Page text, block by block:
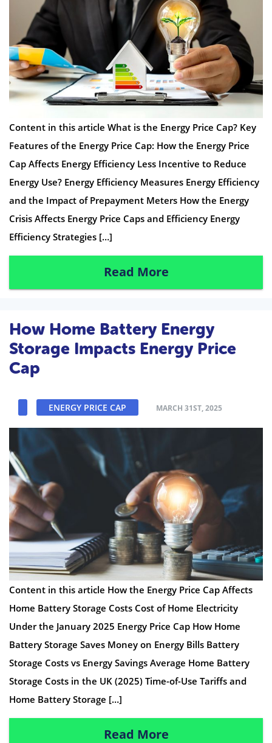
Content in this article What is the Energy Price Cap? Key
Features of the Energy Price Cap: How the Energy Price
Cap Affects Energy Efficiency Less Incentive to Reduce
Energy Use? Energy Efficiency Measures Energy Efficiency
and the Impact of Prepayment Meters How the Energy
Crisis Affects Energy Price Caps and Efficiency Energy
Efficiency Strategies […]
Read More
How Home Battery Energy
Storage Impacts Energy Price
Cap
ENERGY PRICE CAP MARCH 31ST, 2025
Content in this article How the Energy Price Cap Affects
Home Battery Storage Costs Cost of Home Electricity
Under the January 2025 Energy Price Cap How Home
Battery Storage Saves Money on Energy Bills Battery
Storage Costs vs Energy Savings Average Home Battery
Storage Costs in the UK (2025) Time-of-Use Tariffs and
Home Battery Storage […]
Read More